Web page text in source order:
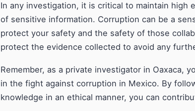
In any investigation, it is critical to maintain high
of sensitive information. Corruption can be a
protect your safety and the safety of those
protect the evidence collected to avoid any
Remember, as a private investigator in Oaxaca,
in the fight against corruption in Mexico. By
knowledge in an ethical manner, you can